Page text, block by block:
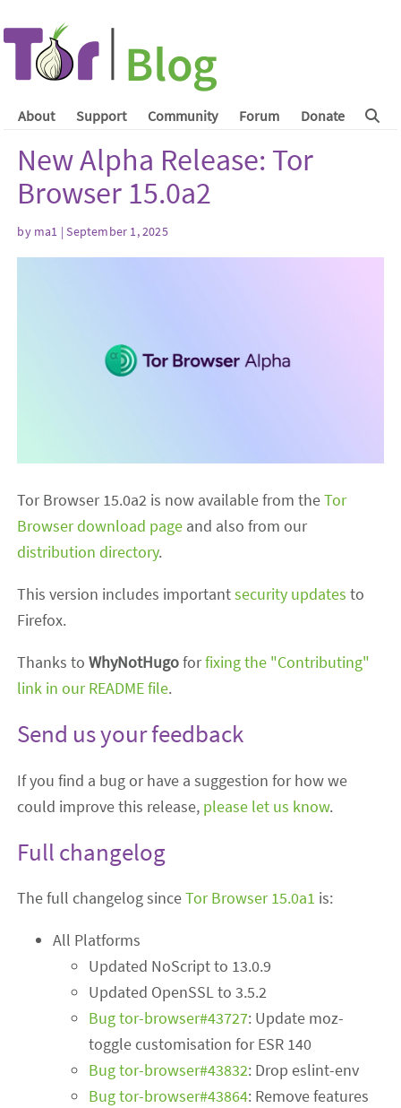
About Support Community Forum Donate
New Alpha Release: Tor
Browser 15.0a2
by ma1 | September 1, 2025
Tor Browser 15.0a2 is now available from theTor
Browser download page and also from our
distribution directory.
This version includes importantsecurity updates to
Firefox.
Thanks toWhyNotHugoforfixing the "Contributing"
link in our README file.
Send us your feedback
If you find a bug or have a suggestion for how we
could improve this release, please let us know.
Full changelog
The full changelog sinceTor Browser 15.0a1 is:
All Platforms
Updated NoScript to 13.0.9
Updated OpenSSL to 3.5.2
Bug tor-browser#43727: Update moz-
toggle customisation for ESR 140
Bug tor-browser#43832: Drop eslint-env
Bug tor-browser#43864: Remove features